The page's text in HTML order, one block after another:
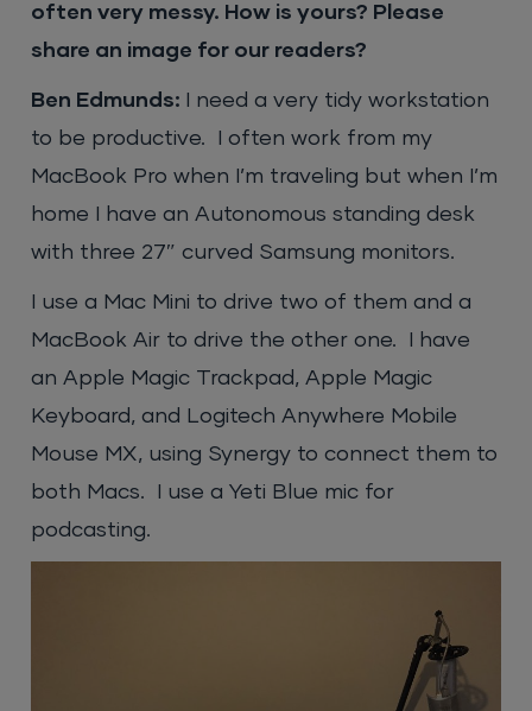
often very messy. How is yours? Please
share an image for our readers?
Ben Edmunds:
I need a very tidy workstation
to be productive. I often work from my
MacBook Pro when I’m traveling but when I’m
home I have an Autonomous standing desk
with three 27″ curved Samsung monitors.
I use a Mac Mini to drive two of them and a
MacBook Air to drive the other one. I have
an Apple Magic Trackpad, Apple Magic
Keyboard, and Logitech Anywhere Mobile
Mouse MX, using Synergy to connect them to
both Macs. I use a Yeti Blue mic for
podcasting.